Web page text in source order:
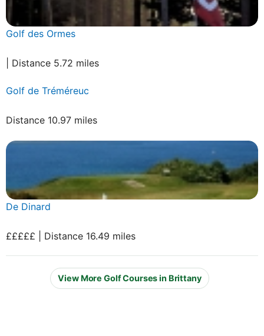
Golf des Ormes
| Distance 5.72 miles
Golf de Tréméreuc
Distance 10.97 miles
De Dinard
£££££ | Distance 16.49 miles
View More Golf Courses in Brittany